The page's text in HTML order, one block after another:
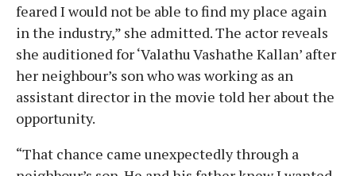
feared I would not be able to find my place again
in the industry,” she admitted. The actor reveals
she auditioned for ‘Valathu Vashathe Kallan’ after
her neighbour’s son who was working as an
assistant director in the movie told her about the
opportunity.
“That chance came unexpectedly through a